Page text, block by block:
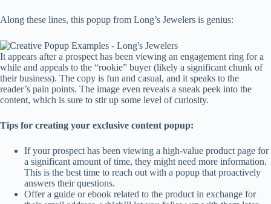
Along these lines, this popup from Long’s Jewelers is genius:
It appears after a prospect has been viewing an engagement ring for a
while and appeals to the “rookie” buyer (likely a significant chunk of
their business). The copy is fun and casual, and it speaks to the
reader’s pain points. The image even reveals a sneak peek into the
content, which is sure to stir up some level of curiosity.
Tips for creating your exclusive content popup:
If your prospect has been viewing a high-value product page for
a significant amount of time, they might need more information.
This is the best time to reach out with a popup that proactively
answers their questions.
Offer a guide or ebook related to the product in exchange for